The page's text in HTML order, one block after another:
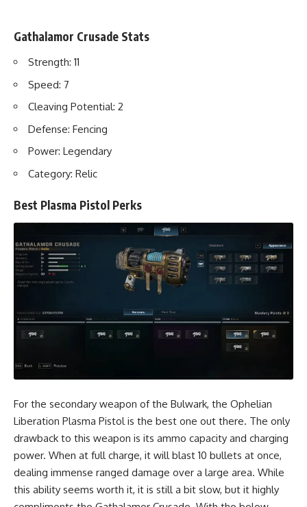
Gathalamor Crusade Stats
Strength: 11
Speed: 7
Cleaving Potential: 2
Defense: Fencing
Power: Legendary
Category: Relic
Best Plasma Pistol Perks
For the secondary weapon of the Bulwark, the Ophelian
Liberation Plasma Pistol is the best one out there. The only
drawback to this weapon is its ammo capacity and charging
power. When at full charge, it will blast 10 bullets at once,
dealing immense ranged damage over a large area. While
this ability seems worth it, it is still a bit slow, but it highly